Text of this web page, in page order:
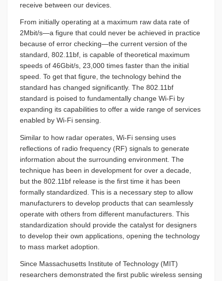
receive between our devices.
From initially operating at a maximum raw data rate of
2Mbit/s—a figure that could never be achieved in practice
because of error checking—the current version of the
standard, 802.11bf, is capable of theoretical maximum
speeds of 46Gbit/s, 23,000 times faster than the initial
speed. To get that figure, the technology behind the
standard has changed significantly. The 802.11bf
standard is poised to fundamentally change Wi-Fi by
expanding its capabilities to offer a wide range of services
enabled by Wi-Fi sensing.
Similar to how radar operates, Wi-Fi sensing uses
reflections of radio frequency (RF) signals to generate
information about the surrounding environment. The
technique has been in development for over a decade,
but the 802.11bf release is the first time it has been
formally standardized. This is a necessary step to allow
manufacturers to develop products that can seamlessly
operate with others from different manufacturers. This
standardization should provide the catalyst for designers
to develop their own applications, opening the technology
to mass market adoption.
Since Massachusetts Institute of Technology (MIT)
researchers demonstrated the first public wireless sensing